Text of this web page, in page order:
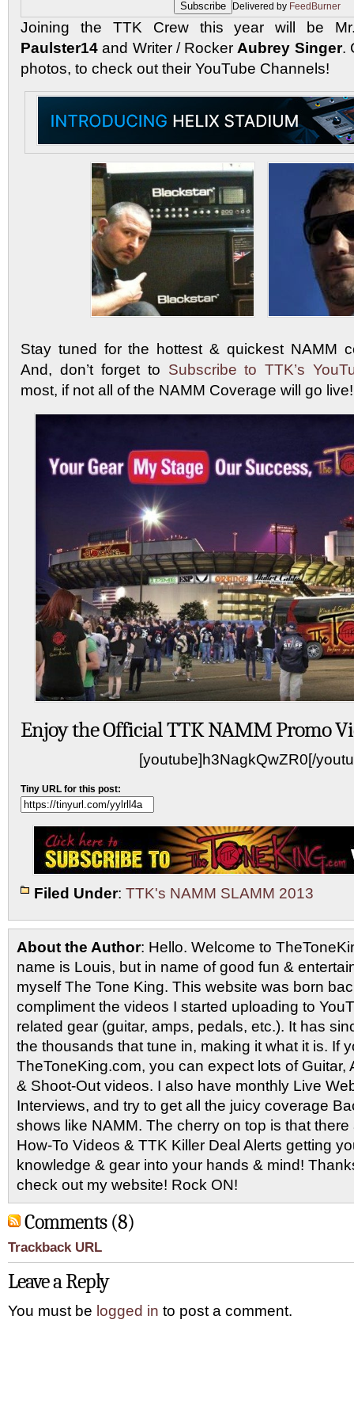
Delivered by FeedBurner
Joining the TTK Crew this year will be
Paulster14 and Writer / Rocker Aubrey Singer.
photos, to check out their YouTube Channels!
Stay tuned for the hottest & quickest NAMM
And, don’t forget to Subscribe to TTK’s
most, if not all of the NAMM Coverage will go
Enjoy the Official TTK NAMM Promo
[youtube]h3NagkQwZR0[/
Tiny URL for this post:
Filed Under: TTK's NAMM SLAMM 2013
About the Author: Hello. Welcome to
name is Louis, but in name of good fun &
myself The Tone King. This website was born
compliment the videos I started uploading to
related gear (guitar, amps, pedals, etc.). It has
the thousands that tune in, making it what it is. If
TheToneKing.com, you can expect lots of Guitar,
& Shoot-Out videos. I also have monthly Live
Interviews, and try to get all the juicy coverage
shows like NAMM. The cherry on top is that
How-To Videos & TTK Killer Deal Alerts getting
knowledge & gear into your hands & mind!
check out my website! Rock ON!
Comments (8)
Trackback URL
Leave a Reply
You must be logged in to post a comment.